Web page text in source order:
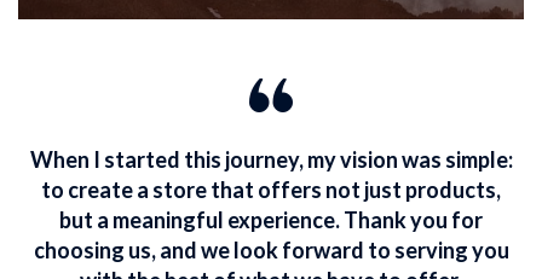
When I started this journey, my vision was simple:
to create a store that offers not just products,
but a meaningful experience. Thank you for
choosing us, and we look forward to serving you